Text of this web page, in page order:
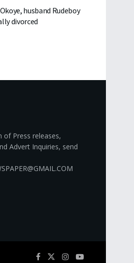
husband Rudeboy
divorced
of Press releases,
Advert Inquiries, send